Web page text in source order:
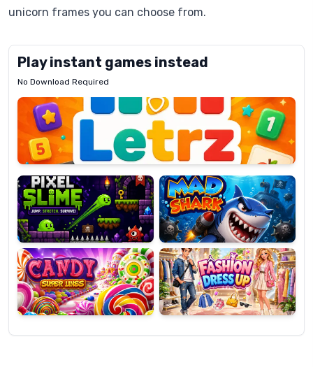
unicorn frames you can choose from.
Play instant games instead
No Download Required
Letrz
Pixel
Slime
Mad
Shark
Candy
Super
Lines
Fashion
Dress
Up